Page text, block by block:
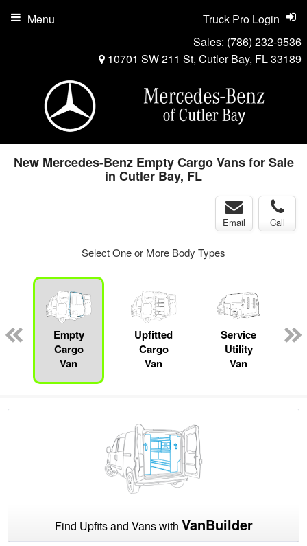
Sales: (786) 232-9536
10701 SW 211 St, Cutler Bay, FL 33189
Truck Pro Login
Menu
New Mercedes-Benz Empty Cargo Vans for Sale
in Cutler Bay, FL
Email Call
Select One or More Body Types
Empty
Cargo
Van
Upfitted
Cargo
Van
Service
Utility
Van
Find Upfits and Vans with VanBuilder